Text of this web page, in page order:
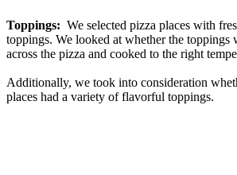
Toppings: We selected pizza places with
toppings. We looked at whether the toppings
across the pizza and cooked to the right
Additionally, we took into consideration
places had a variety of flavorful toppings.